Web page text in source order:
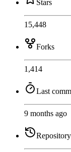
Stars
15,448
Forks
1,414
Last
9 months ago